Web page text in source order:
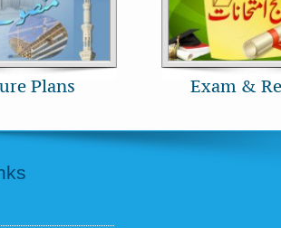
Plans Exam &